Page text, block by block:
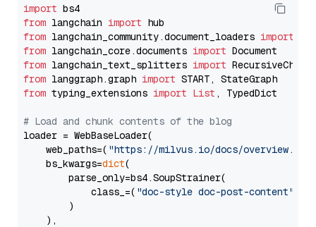
import
from langchain import
from langchain_community.document_loaders import
from langchain_core.documents import
from langchain_text_splitters import
from langgraph.graph import
from typing_extensions import List , TypedDict
# Load and chunk contents of the blog
loader = WebBaseLoader(
    web_paths=(
"https://milvus.io/docs/overview.md"
    bs_kwargs=
dict(
        parse_only=bs4.SoupStrainer(
            class_=(
"doc-style doc-post-content"
        )
    ),